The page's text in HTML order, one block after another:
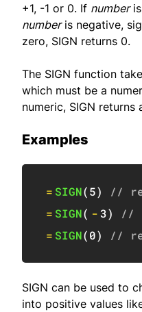
+1, -1 or 0. If numberis
numberis negative,
zero, SIGN returns 0.
The SIGN function
which must be a
numeric, SIGN returns
Examples
= SIGN(5)
//
= SIGN( -3)
//
= SIGN(0) //
SIGN can be used to
into positive values